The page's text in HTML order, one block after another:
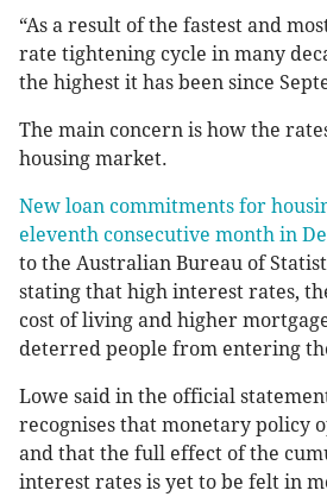
“As a result of the fastest and
rate tightening cycle in many
the highest it has been since
The main concern is how the
housing market.
New loan commitments for
eleventh consecutive month in
to the Australian Bureau of
stating that high interest rates,
cost of living and higher
deterred people from entering
Lowe said in the official
recognises that monetary policy
and that the full effect of the
interest rates is yet to be felt in